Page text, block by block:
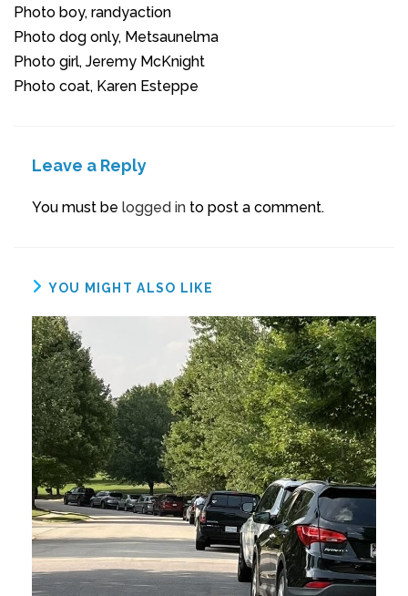
Photo boy, randyaction
Photo dog only, Metsaunelma
Photo girl, Jeremy McKnight
Photo coat, Karen Esteppe
Leave a Reply
You must be logged in to post a comment.
YOU MIGHT ALSO LIKE